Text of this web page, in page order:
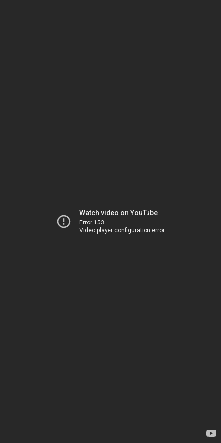
Watch video on YouTube
Error 153
Video player configuration error